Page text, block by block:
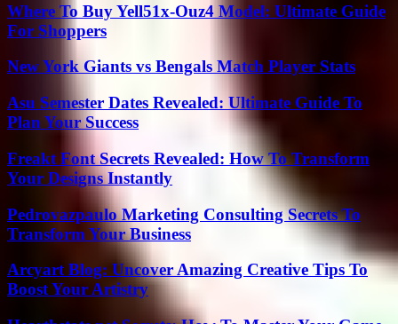
Where To Buy Yell51x-Ouz4 Model: Ultimate Guide
For Shoppers
New York Giants vs Bengals Match Player Stats
Asu Semester Dates Revealed: Ultimate Guide To
Plan Your Success
Freakt Font Secrets Revealed: How To Transform
Your Designs Instantly
Pedrovazpaulo Marketing Consulting Secrets To
Transform Your Business
Arcyart Blog: Uncover Amazing Creative Tips To
Boost Your Artistry